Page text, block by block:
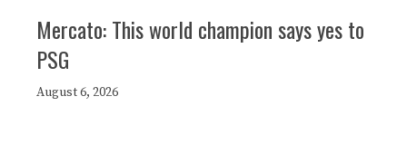
Mercato: This world champion says yes to
PSG
August 6, 2026